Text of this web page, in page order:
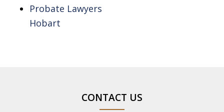
Probate Lawyers
Hobart
CONTACT US